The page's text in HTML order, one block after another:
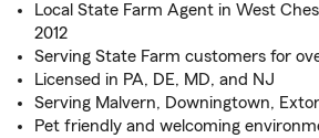
Local State Farm Agent in West
2012
Serving State Farm customers for
Licensed in PA, DE, MD, and NJ
Serving Malvern, Downingtown,
Pet friendly and welcoming